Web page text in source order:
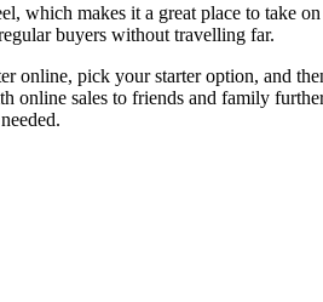
which makes it a great place to take
buyers without travelling far.
online, pick your starter option, and
online sales to friends and family